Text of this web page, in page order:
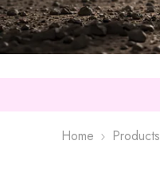
Home Products